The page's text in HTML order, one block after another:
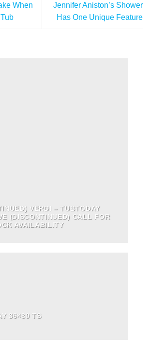
When
Jennifer Aniston’s Shower
Has One Unique Feature
VERDI – TUBTODAY
(DISCONTINUED) CALL FOR
AVAILABILITY
36×80 TS